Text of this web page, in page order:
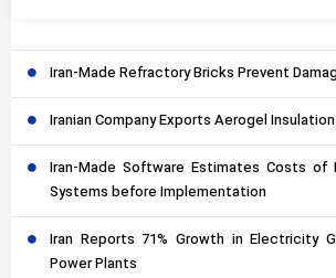
Iran-Made Refractory Bricks Prevent
Iranian Company Exports Aerogel
Iran-Made Software Estimates Costs of
Systems before Implementation
Iran Reports 71% Growth in Electricity
Power Plants